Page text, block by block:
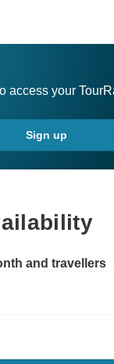
access your
Sign up
and travellers